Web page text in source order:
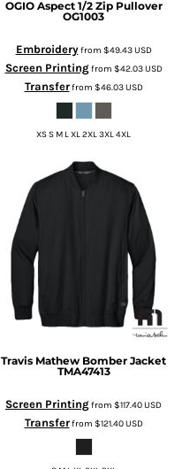
OGIO Aspect 1/2 Zip Pullover
OG1003
Embroideryfrom $49.43USD
Screen Printingfrom $42.03USD
Transferfrom $46.03USD
XS S M L XL 2XL 3XL 4XL
Travis Mathew Bomber Jacket
TMA47413
Screen Printingfrom $117.40USD
Transferfrom $121.40USD